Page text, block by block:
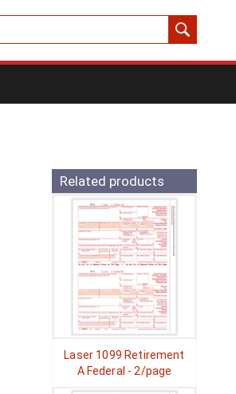
Related products
Laser 1099 Retirement
A Federal - 2/page